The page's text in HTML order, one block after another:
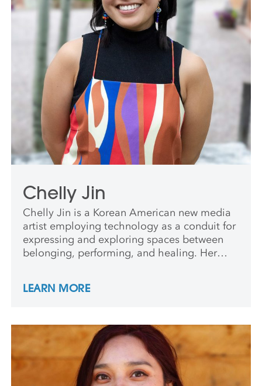
Chelly Jin
Chelly Jin is a Korean American new media
artist employing technology as a conduit for
expressing and exploring spaces between
belonging, performing, and healing. Her
poetic programming, co-opting algorithms
and performance.
LEARN MORE